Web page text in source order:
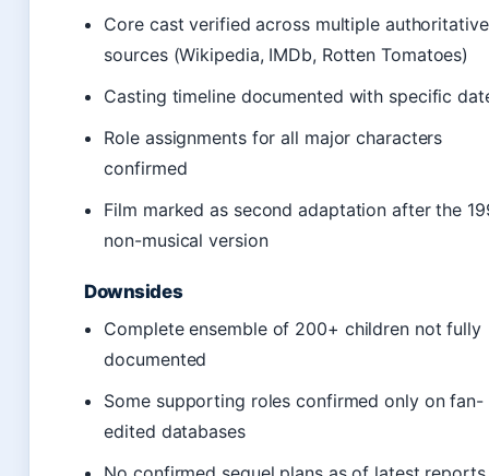
Core cast verified across multiple authoritative
sources (Wikipedia, IMDb, Rotten Tomatoes)
Casting timeline documented with specific
Role assignments for all major characters
confirmed
Film marked as second adaptation after the
non-musical version
Downsides
Complete ensemble of 200+ children not fully
documented
Some supporting roles confirmed only on fan-
edited databases